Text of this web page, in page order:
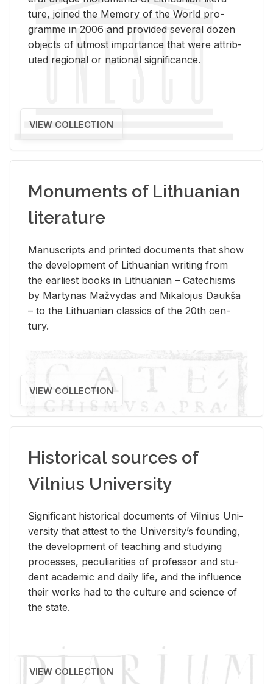
ture, joined the Mem­ory of the World pro­
gramme in 2006 and pro­vided sev­eral dozen
ob­jects of ut­most im­por­tance that were at­trib­
uted re­gional or na­tional sig­nif­i­cance.
VIEW COLLECTION
Monuments of Lithuanian
literature
Man­u­scripts and printed doc­u­ments that show
the de­vel­op­ment of Lithuan­ian writ­ing from
the ear­li­est books in Lithuan­ian – Catechisms
by Mar­ty­nas Mažvy­das and Mikalo­jus Daukša
– to the Lithuan­ian clas­sics of the 20th cen­
tury.
VIEW COLLECTION
Historical sources of
Vilnius University
Sig­nif­i­cant his­tor­i­cal doc­u­ments of Vil­nius Uni­
ver­sity that at­test to the Uni­ver­si­ty’s found­ing,
the de­vel­op­ment of teach­ing and study­ing
processes, pe­cu­liar­i­ties of pro­fes­sor and stu­
dent aca­d­e­mic and daily life, and the in­flu­ence
their works had to the cul­ture and sci­ence of
the state.
VIEW COLLECTION